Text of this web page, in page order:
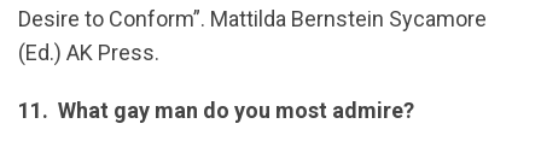
Desire to Conform”. Mattilda Bernstein Sycamore
(Ed.) AK Press.
11. What gay man do you most admire?